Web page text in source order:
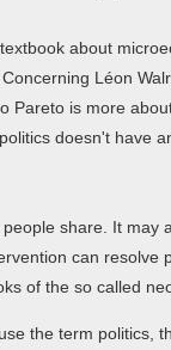
about
Léon
Pareto is more
doesn't have
share. It
can
of the so called
the term politics,